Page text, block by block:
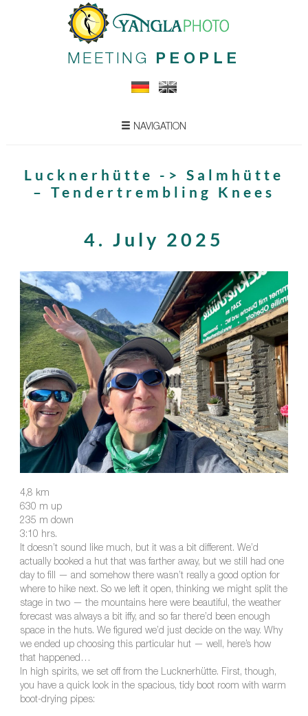
MEETING PEOPLE
NAVIGATION
Lucknerhütte -> Salmhütte
– Tendertrembling Knees
4. July 2025
4,8 km
630 m up
235 m down
3:10 hrs.
It doesn’t sound like much, but it was a bit different. We’d
actually booked a hut that was farther away, but we still had one
day to fill — and somehow there wasn’t really a good option for
where to hike next. So we left it open, thinking we might split the
stage in two — the mountains here were beautiful, the weather
forecast was always a bit iffy, and so far there’d been enough
space in the huts. We figured we’d just decide on the way. Why
we ended up choosing this particular hut — well, here’s how
that happened…
In high spirits, we set off from the Lucknerhütte. First, though,
you have a quick look in the spacious, tidy boot room with warm
boot-drying pipes: